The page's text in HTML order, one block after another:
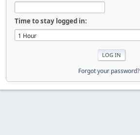
Time to stay logged in:
Forgot your password?